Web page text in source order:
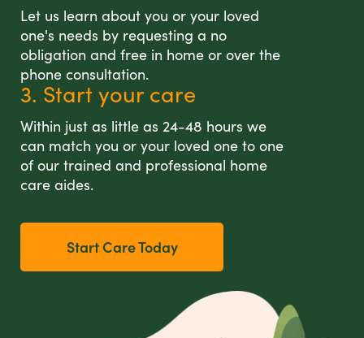
Let us learn about you or your loved
one's needs by requesting a no
obligation and free in home or over the
phone consultation.
3. Start your care
Within just as little as 24-48 hours we
can match you or your loved one to one
of our trained and professional home
care aides.
Start Care Today